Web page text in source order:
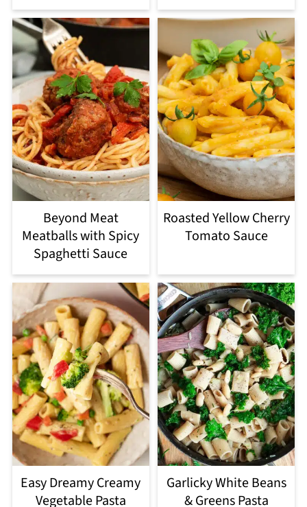
Beyond Meat
Meatballs with Spicy
Spaghetti Sauce
Roasted Yellow Cherry
Tomato Sauce
Easy Dreamy Creamy
Vegetable Pasta
Garlicky White Beans
& Greens Pasta